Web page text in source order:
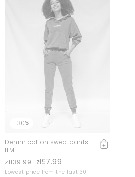
-30%
Denim cotton sweatpants
ILM
zł139.99 zł97.99
Lowest price from the last 30